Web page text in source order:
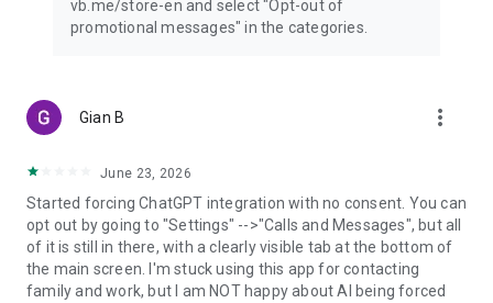
vb.me/store-en and select "Opt-out of
promotional messages" in the categories.
Gian B more_vert
June 23, 2026
Started forcing ChatGPT integration with no consent. You can
opt out by going to "Settings" -->"Calls and Messages", but all
of it is still in there, with a clearly visible tab at the bottom of
the main screen. I'm stuck using this app for contacting
family and work, but I am NOT happy about AI being forced